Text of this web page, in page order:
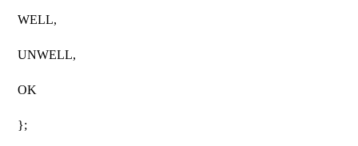
WELL,
UNWELL,
OK
};